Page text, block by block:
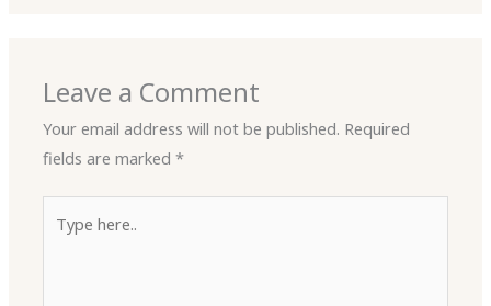
Leave a Comment
Your email address will not be published. Required
fields are marked*
here..